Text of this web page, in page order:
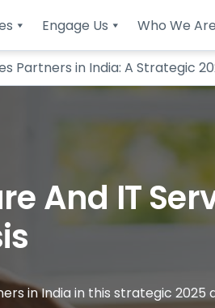
Engage Us Who We Are
Partners in India: A Strategic
And IT
in India in this strategic